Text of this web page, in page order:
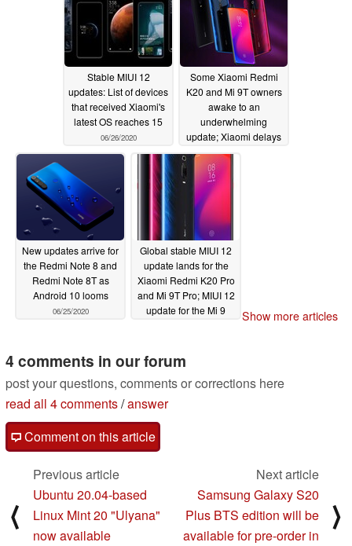
Stable MIUI 12
updates: List of devices
that received Xiaomi's
latest OS reaches 15
06/26/2020
Some Xiaomi Redmi
K20 and Mi 9T owners
awake to an
underwhelming
update; Xiaomi delays
EU stable MIUI 12
update for Redmi K20
Pro and Mi 9T Pro too
New updates arrive for
the Redmi Note 8 and
Redmi Note 8T as
Android 10 looms
06/25/2020
Global stable MIUI 12
update lands for the
Xiaomi Redmi K20 Pro
and Mi 9T Pro; MIUI 12
update for the Mi 9
Show more articles
4 comments in our forum
post your questions, comments or corrections here
read all 4 comments/answer
Comment on this article
⟨
Previous article
Ubuntu 20.04-based
Linux Mint 20 "Ulyana"
now available
Next article
Samsung Galaxy S20
Plus BTS edition will be
available for pre-order in
⟩